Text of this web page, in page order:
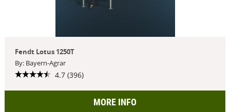
Fendt Lotus 1250T
By: Bayern-Agrar
4.7 (396)
MORE INFO